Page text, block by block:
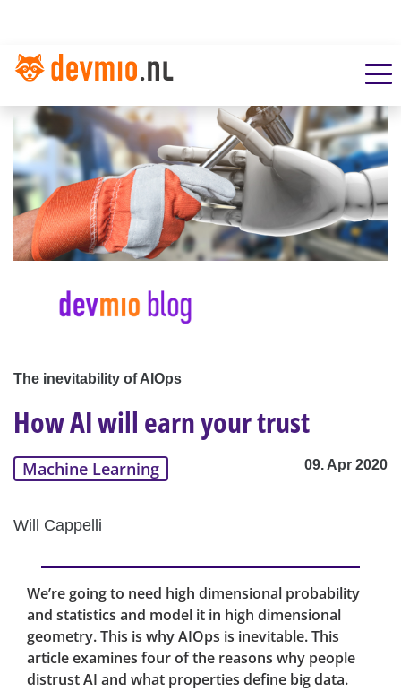
The inevitability of AIOps
How AI will earn your trust
Machine Learning 09. Apr 2020
Will Cappelli
We’re going to need high dimensional probability
and statistics and model it in high dimensional
geometry. This is why AIOps is inevitable. This
article examines four of the reasons why people
distrust AI and what properties define big data.